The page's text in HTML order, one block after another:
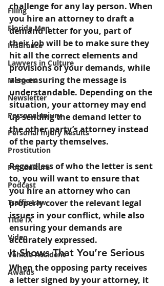
Filing
Florida Man
Insurance
Lawyers in Culture
Mergers
Newsletter
Personal Injury
Personal Injury Results
Prostitution
Pop Culture
Podcast
Traffic Law
Title IX
Video
Vehicle Accident
Awards
challenge for any lay person. When
you hire an attorney to draft a
demand letter for you, part of
their job will be to make sure they
hit all the correct elements and
provisions of your demands, while
also ensuring the message is
understandable. Depending on the
situation, your attorney may end
up sending the demand letter to
the other party’s attorney instead
of the party themselves.
Regardless of who the letter is sent
to, you will want to ensure that
you hire an attorney who can
properly cover the relevant legal
issues in your conflict, while also
ensuring your demands are
accurately expressed.
It Shows That You’re Serious
When the opposing party receives
a letter signed by your attorney, it